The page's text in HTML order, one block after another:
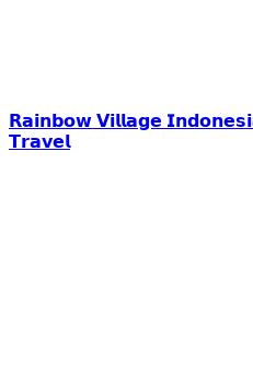
𝗥𝗮𝗶𝗻𝗯𝗼𝘄 𝗩𝗶𝗹𝗹𝗮𝗴𝗲
𝗧𝗿𝗮𝘃𝗲𝗹